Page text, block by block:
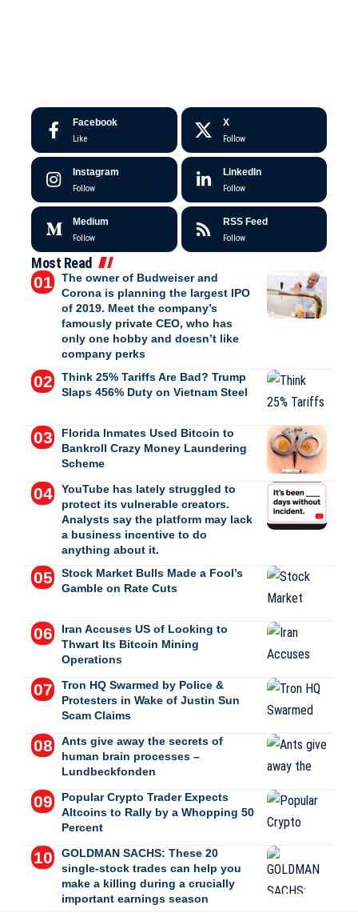
Facebook
Like
X
Follow
Instagram
Follow
LinkedIn
Follow
Medium
Follow
RSS Feed
Follow
Most Read
The owner of Budweiser and
Corona is planning the largest IPO
of 2019. Meet the company’s
famously private CEO, who has
only one hobby and doesn’t like
company perks
Think 25% Tariffs Are Bad? Trump
Slaps 456% Duty on Vietnam Steel
Florida Inmates Used Bitcoin to
Bankroll Crazy Money Laundering
Scheme
YouTube has lately struggled to
protect its vulnerable creators.
Analysts say the platform may lack
a business incentive to do
anything about it.
Stock Market Bulls Made a Fool’s
Gamble on Rate Cuts
Iran Accuses US of Looking to
Thwart Its Bitcoin Mining
Operations
Tron HQ Swarmed by Police &
Protesters in Wake of Justin Sun
Scam Claims
Ants give away the secrets of
human brain processes –
Lundbeckfonden
Popular Crypto Trader Expects
Altcoins to Rally by a Whopping 50
Percent
GOLDMAN SACHS: These 20
single-stock trades can help you
make a killing during a crucially
important earnings season